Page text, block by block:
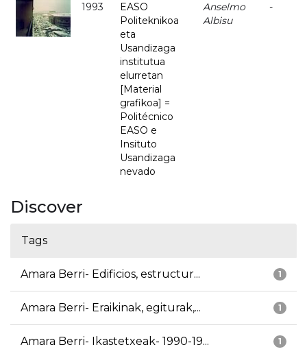
1993
EASO
Politeknikoa
eta
Usandizaga
institutua
elurretan
[Material
grafikoa] =
Politécnico
EASO e
Insituto
Usandizaga
nevado
Anselmo
Albisu
-
Discover
Tags
1
Amara Berri- Edificios, estructur...
1
Amara Berri- Eraikinak, egiturak,...
1
Amara Berri- Ikastetxeak- 1990-19...